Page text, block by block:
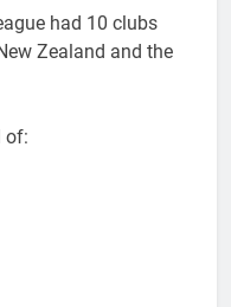
had 10 clubs
Zealand and the
of: